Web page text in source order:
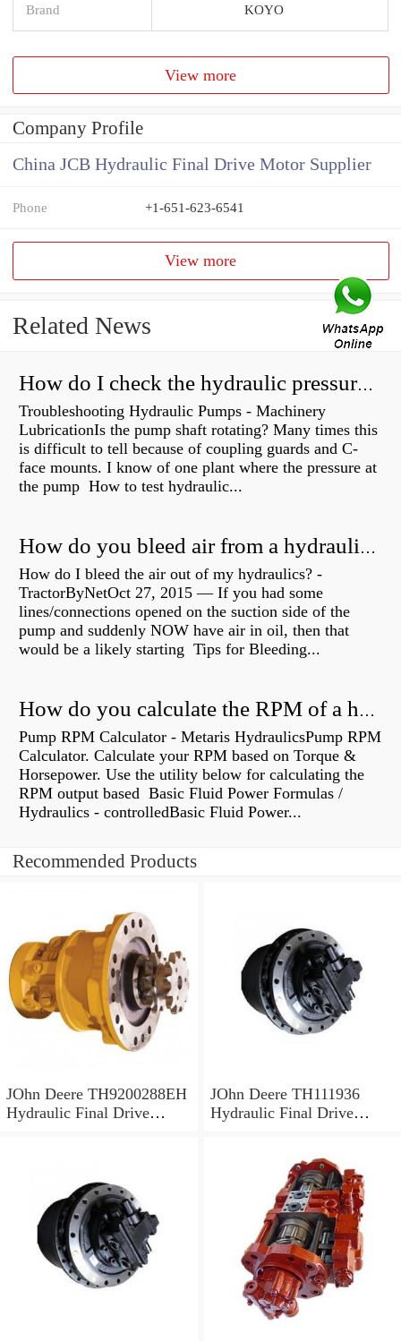
Brand KOYO
View more
Company Profile
China JCB Hydraulic Final Drive Motor Supplier
Phone +1-651-623-6541
View more
Related News
How do I check the hydraulic pressure on my excavator?
Troubleshooting Hydraulic Pumps - Machinery
LubricationIs the pump shaft rotating? Many times this
is difficult to tell because of coupling guards and C-
face mounts. I know of one plant where the pressure at
the pump How to test hydraulic...
How do you bleed air from a hydraulic pump?
How do I bleed the air out of my hydraulics? -
TractorByNetOct 27, 2015 — If you had some
lines/connections opened on the suction side of the
pump and suddenly NOW have air in oil, then that
would be a likely starting Tips for Bleeding...
How do you calculate the RPM of a hydraulic motor?
Pump RPM Calculator - Metaris HydraulicsPump RPM
Calculator. Calculate your RPM based on Torque &
Horsepower. Use the utility below for calculating the
RPM output based Basic Fluid Power Formulas /
Hydraulics - controlledBasic Fluid Power...
Recommended Products
JOhn Deere TH9200288EH
Hydraulic Final Drive
JOhn Deere TH111936
Hydraulic Final Drive